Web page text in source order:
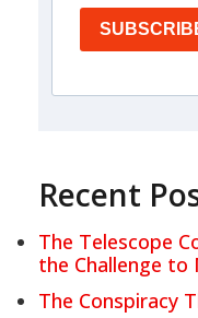
Recent
The Telescope
the Challenge
The Conspiracy